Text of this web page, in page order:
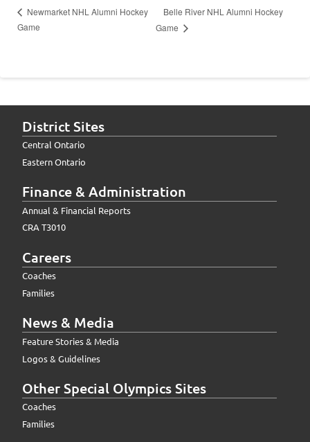
Newmarket NHL Alumni Hockey
Game
Belle River NHL Alumni Hockey
Game
District Sites
Central Ontario
Eastern Ontario
Finance & Administration
Annual & Financial Reports
CRA T3010
Careers
Coaches
Families
News & Media
Feature Stories & Media
Logos & Guidelines
Other Special Olympics Sites
Coaches
Families